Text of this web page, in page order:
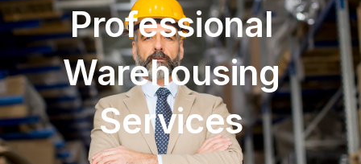
Professional
Warehousing
Services